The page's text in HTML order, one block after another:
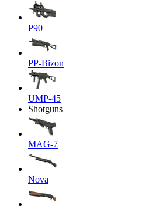
P90
PP-Bizon
UMP-45
Shotguns
MAG-7
Nova